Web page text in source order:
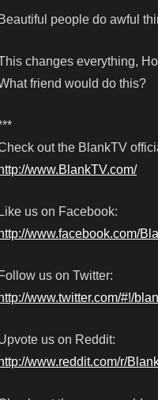
Beautiful people do awful
changes everything,
friend would do this?
out the BlankTV
http://www.BlankTV.com/
Like us on Facebook:
http://www.facebook.com/
Follow us on Twitter:
http://www.twitter.com/#!/
us on Reddit:
http://www.reddit.com/r/